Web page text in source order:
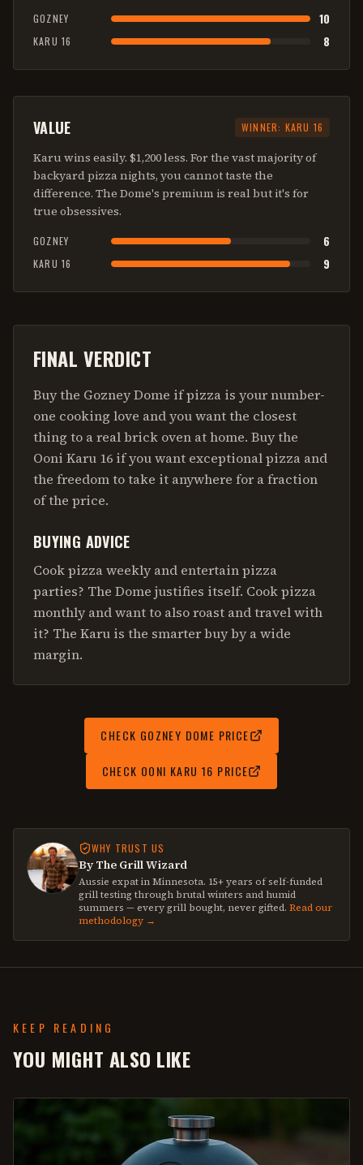
GOZNEY 10
KARU 16 8
VALUE WINNER: KARU 16
Karu wins easily. $1,200 less. For the vast majority of
backyard pizza nights, you cannot taste the
difference. The Dome's premium is real but it's for
true obsessives.
GOZNEY 6
KARU 16 9
FINAL VERDICT
Buy the Gozney Dome if pizza is your number-
one cooking love and you want the closest
thing to a real brick oven at home. Buy the
Ooni Karu 16 if you want exceptional pizza and
the freedom to take it anywhere for a fraction
of the price.
BUYING ADVICE
Cook pizza weekly and entertain pizza
parties? The Dome justifies itself. Cook pizza
monthly and want to also roast and travel with
it? The Karu is the smarter buy by a wide
margin.
CHECK GOZNEY DOME PRICE
CHECK OONI KARU 16 PRICE
WHY TRUST US
By The Grill Wizard
Aussie expat in Minnesota. 15+ years of self-funded
grill testing through brutal winters and humid
summers — every grill bought, never gifted. Read our
methodology →
KEEP READING
YOU MIGHT ALSO LIKE